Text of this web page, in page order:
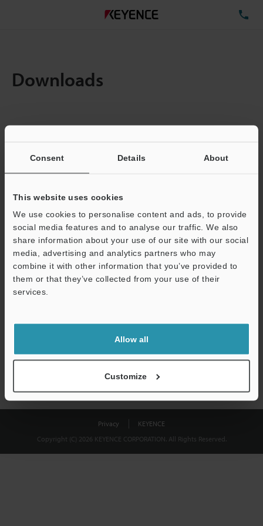
Consent Details About
This website uses cookies
We use cookies to personalise content and ads, to provide
social media features and to analyse our traffic. We also
share information about your use of our site with our social
media, advertising and analytics partners who may
combine it with other information that you’ve provided to
them or that they’ve collected from your use of their
services.
Allow all
Customize
Downloads
Total File Size :
Business E-mail Address(required)
Download
shared.
Privacy
KEYENCE
Copyright (C) 2026 KEYENCE CORPORATION. All Rights Reserved.